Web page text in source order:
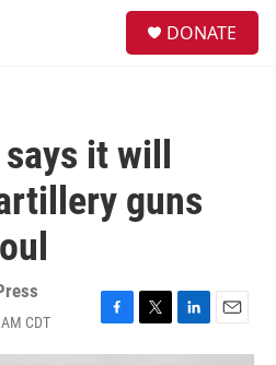
DONATE
it will
guns
CDT
F
a
T
w
L
i
E
m